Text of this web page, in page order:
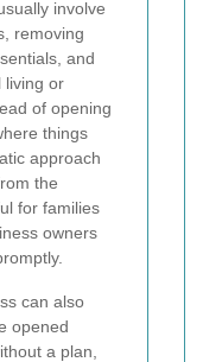
involve
removing
and
living or
of opening
things
approach
the
for families
owners
can also
opened
a plan,